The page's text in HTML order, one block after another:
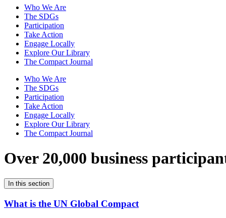
Who We Are
The SDGs
Participation
Take Action
Engage Locally
Explore Our Library
The Compact Journal
Who We Are
The SDGs
Participation
Take Action
Engage Locally
Explore Our Library
The Compact Journal
Over 20,000 business
In this section
What is the UN Global Compact